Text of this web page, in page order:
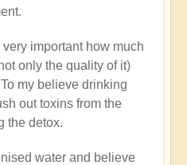
important how much
only the quality of it)
my believe drinking
out toxins from the
the detox.
water and believe